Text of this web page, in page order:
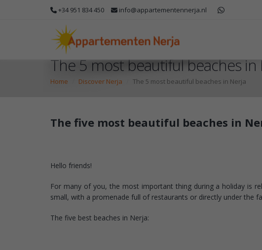
+34 951 834 450 info@appartementennerja.nl
The 5 most beautiful beaches in
Home Discover Nerja The 5 most beautiful beaches in Nerja
The five most beautiful beaches in
Hello friends!
For many of you, the most important thing during a holiday is
small, with a promenade full of restaurants or directly under the
The five best beaches in Nerja: